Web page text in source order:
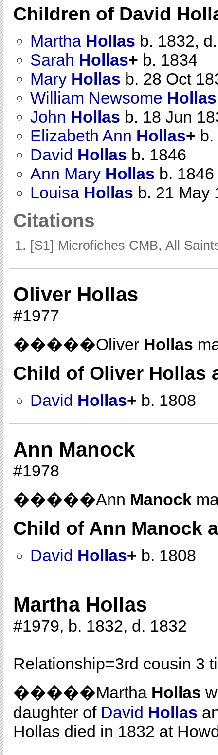
Children of David
Martha Hollas b. 1832,
Sarah Hollas+ b. 1834
Mary Hollas b. 28 Oct
William Newsome Hollas
John Hollas b. 18 Jun
Elizabeth Ann Hollas+
David Hollas b. 1846
Ann Mary Hollas b. 1846
Louisa Hollas b. 21 May
Citations
[S1] Microfiches CMB, All
Oliver Hollas
#1977
�����Oliver Hollas
Child of Oliver Hollas
David Hollas+ b. 1808
Ann Manock
#1978
�����Ann Manock
Child of Ann Manock
David Hollas+ b. 1808
Martha Hollas
#1979, b. 1832, d. 1832
Relationship=3rd cousin 3
�����Martha Hollas
daughter of David Hollas
Hollas died in 1832 at